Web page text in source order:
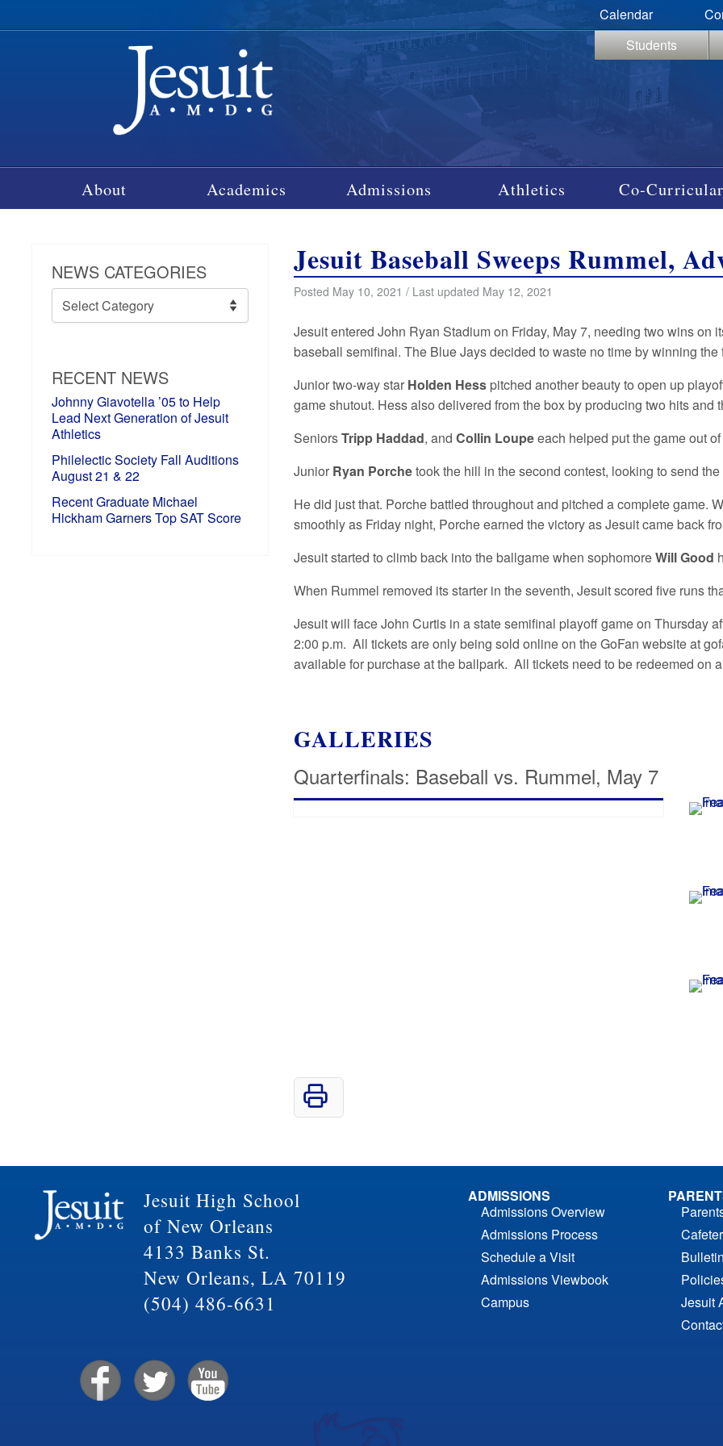
Calendar
Students
About Academics Admissions Athletics Co-
NEWS CATEGORIES
News
Categories
RECENT NEWS
Johnny Giavotella ’05 to Help
Lead Next Generation of Jesuit
Athletics
Philelectic Society Fall Auditions
August 21 & 22
Recent Graduate Michael
Hickham Garners Top SAT Score
Jesuit Baseball Sweeps Rummel,
Posted May 10, 2021 / Last updated May 12, 2021
Jesuit entered John Ryan Stadium on Friday, May 7, needing two wins on
baseball semifinal. The Blue Jays decided to waste no time by winning the
Junior two-way star Holden Hess pitched another beauty to open up
game shutout. Hess also delivered from the box by producing two hits and
SeniorsTripp Haddad, andCollin Loupeeach helped put the game out
Junior Ryan Porchetook the hill in the second contest, looking to send
He did just that. Porche battled throughout and pitched a complete game.
smoothly as Friday night, Porche earned the victory as Jesuit came back
Jesuit started to climb back into the ballgame when sophomoreWill Good
When Rummel removed its starter in the seventh, Jesuit scored five runs
Jesuit will face John Curtis in a state semifinal playoff game on Thursday
2:00 p.m. All tickets are only being sold online on the GoFan website at
available for purchase at the ballpark. All tickets need to be redeemed on
GALLERIES
Quarterfinals: Baseball vs. Rummel, May 7
Jesuit High School
of New Orleans
4133 Banks St.
New Orleans, LA 70119
(504) 486-6631
ADMISSIONS
Admissions Overview
Admissions Process
Schedule a Visit
Admissions Viewbook
Campus
Jesuit